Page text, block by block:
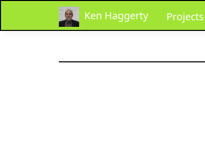
Ken Haggerty Projects